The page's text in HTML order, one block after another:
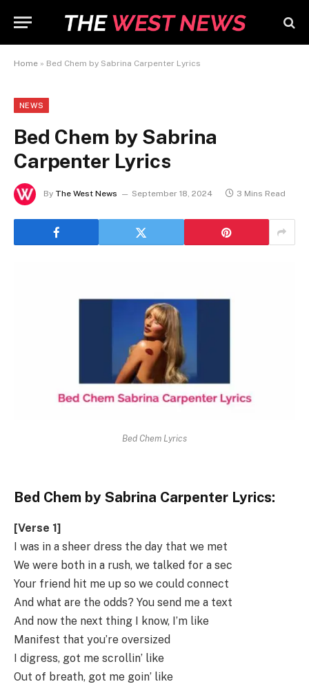
Home » Bed Chem by Sabrina Carpenter Lyrics
NEWS
Bed Chem by Sabrina
Carpenter Lyrics
By The West News September 18, 2024 3 Mins Read
Bed Chem Lyrics
Bed Chem by Sabrina Carpenter Lyrics:
[Verse 1]
I was in a sheer dress the day that we met
We were both in a rush, we talked for a sec
Your friend hit me up so we could connect
And what are the odds? You send me a text
And now the next thing I know, I’m like
Manifest that you’re oversized
I digress, got me scrollin’ like
Out of breath, got me goin’ like